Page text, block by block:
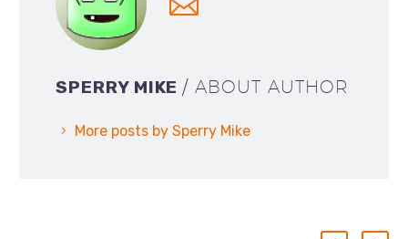
SPERRY MIKE/ ABOUT AUTHOR
More posts by Sperry Mike